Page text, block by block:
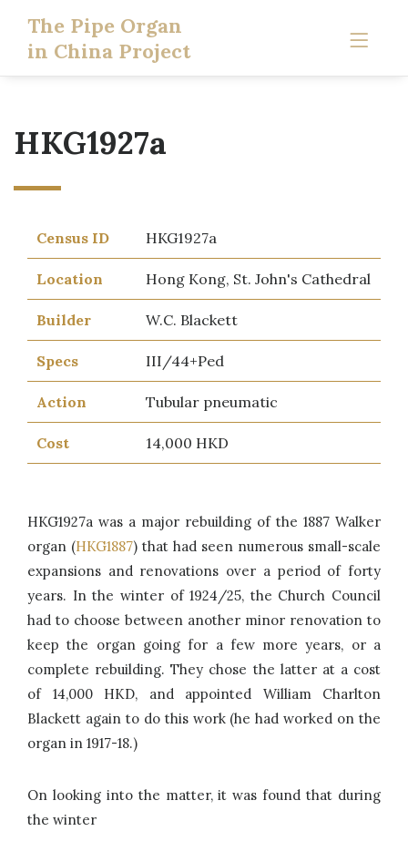
The Pipe Organ
in China Project
HKG1927a
Census ID HKG1927a
Location Hong Kong, St. John's Cathedral
Builder W.C. Blackett
Specs III/44+Ped
Action Tubular pneumatic
Cost 14,000 HKD
HKG1927a was a major rebuilding of the 1887 Walker
organ (HKG1887) that had seen numerous small-scale
expansions and renovations over a period of forty
years. In the winter of 1924/25, the Church Council
had to choose between another minor renovation to
keep the organ going for a few more years, or a
complete rebuilding. They chose the latter at a cost
of 14,000 HKD, and appointed William Charlton
Blackett again to do this work (he had worked on the
organ in 1917-18.)
On looking into the matter, it was found that during
the winter